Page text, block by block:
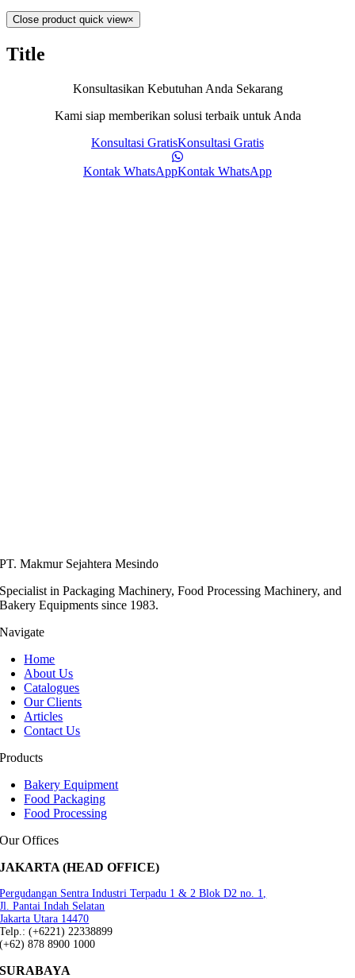
Close product quick view×
Title
Konsultasikan Kebutuhan Anda Sekarang
Kami siap memberikan solusi terbaik untuk Anda
Konsultasi GratisKonsultasi Gratis
Kontak WhatsAppKontak WhatsApp
PT. Makmur Sejahtera Mesindo
Specialist in Packaging Machinery, Food Processing Machinery, and
Bakery Equipments since 1983.
Navigate
Home
About Us
Catalogues
Our Clients
Articles
Contact Us
Products
Bakery Equipment
Food Packaging
Food Processing
Our Offices
JAKARTA (HEAD OFFICE)
Pergudangan Sentra Industri Terpadu 1 & 2 Blok D2 no. 1,
Jl. Pantai Indah Selatan
Jakarta Utara 14470
Telp.: (+6221) 22338899
(+62) 878 8900 1000
SURABAYA